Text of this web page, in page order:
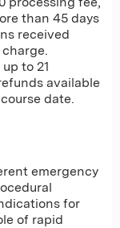
than 45 days
received
to 21
available
date.
emergency
for
of rapid